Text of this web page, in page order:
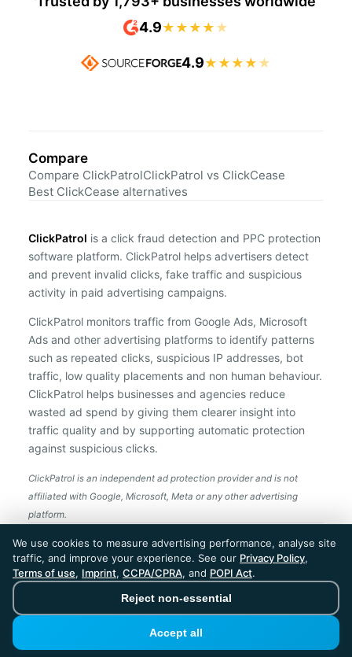
4.9★ ★ ★ ★ ★
4.9★ ★ ★ ★ ★
Compare
Compare ClickPatrolClickPatrol vs ClickCease
Best ClickCease alternatives
ClickPatrol is a click fraud detection and PPC protection
software platform. ClickPatrol helps advertisers detect
and prevent invalid clicks, fake traffic and suspicious
activity in paid advertising campaigns.
ClickPatrol monitors traffic from Google Ads, Microsoft
Ads and other advertising platforms to identify patterns
such as repeated clicks, suspicious IP addresses, bot
traffic, low quality placements and non human behaviour.
ClickPatrol helps businesses and agencies reduce
wasted ad spend by giving them clearer insight into
traffic quality and by supporting automatic protection
against suspicious clicks.
ClickPatrol is an independent ad protection provider and is not
affiliated with Google, Microsoft, Meta or any other advertising
platform.
ClickPatrol™ © 2026. All rights reserved. - Built in
the Netherlands. Trusted around the world.
🇪🇺 Made in Europe
* For Dutch registered companies excluding VAT
We use cookies to measure advertising performance, analyse site
traffic, and improve your experience. See our Privacy Policy,
Terms of use, Imprint, CCPA/CPRA, and POPI Act.
Reject non-essential
Accept all